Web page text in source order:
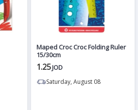
Maped Croc Croc Folding Ruler
15/30cm
1.25JOD
Saturday, August 08